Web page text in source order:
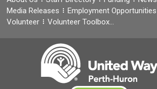
Media Releases
Employment Opportunities
Volunteer
Volunteer Toolbox…